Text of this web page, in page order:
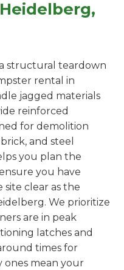
structural teardown
rental in
jagged materials
reinforced
for demolition
and steel
you plan the
you have
clear as the
We prioritize
are in peak
latches and
times for
ones mean your